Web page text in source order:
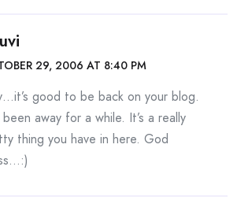
29, 2006 AT 8:40 PM
good to be back on your blog.
been away for a while. It’s a really
thing you have in here. God